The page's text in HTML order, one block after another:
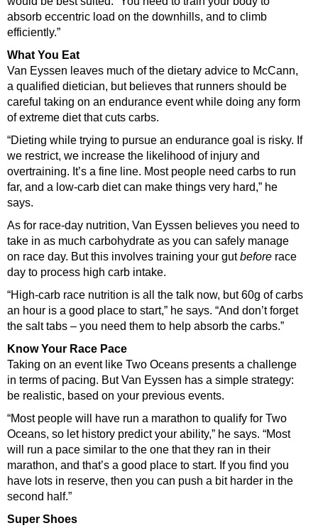
absorb eccentric load on the downhills, and to climb
efficiently.”
What You Eat
Van Eyssen leaves much of the dietary advice to McCann,
a qualified dietician, but believes that runners should be
careful taking on an endurance event while doing any form
of extreme diet that cuts carbs.
“Dieting while trying to pursue an endurance goal is risky. If
we restrict, we increase the likelihood of injury and
overtraining. It’s a fine line. Most people need carbs to run
far, and a low-carb diet can make things very hard,” he
says.
As for race-day nutrition, Van Eyssen believes you need to
take in as much carbohydrate as you can safely manage
on race day. But this involves training your gutbefore race
day to process high carb intake.
“High-carb race nutrition is all the talk now, but 60g of carbs
an hour is a good place to start,” he says. “And don’t forget
the salt tabs – you need them to help absorb the carbs.”
Know Your Race Pace
Taking on an event like Two Oceans presents a challenge
in terms of pacing. But Van Eyssen has a simple strategy:
be realistic, based on your previous events.
“Most people will have run a marathon to qualify for Two
Oceans, so let history predict your ability,” he says. “Most
will run a pace similar to the one that they ran in their
marathon, and that’s a good place to start. If you find you
have lots in reserve, then you can push a bit harder in the
second half.”
Super Shoes